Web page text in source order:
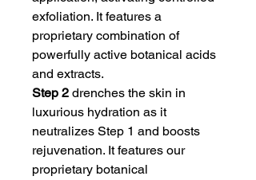
exfoliation. It features a
proprietary combination of
powerfully active botanical acids
and extracts.
Step 2 drenches the skin in
luxurious hydration as it
neutralizes Step 1 and boosts
rejuvenation. It features our
proprietary botanical